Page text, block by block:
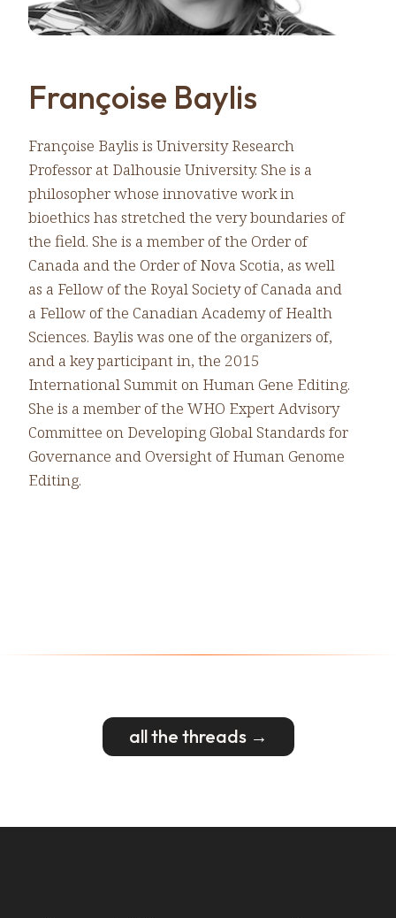
Françoise Baylis
Françoise Baylis is University Research
Professor at Dalhousie University. She is a
philosopher whose innovative work in
bioethics has stretched the very boundaries of
the field. She is a member of the Order of
Canada and the Order of Nova Scotia, as well
as a Fellow of the Royal Society of Canada and
a Fellow of the Canadian Academy of Health
Sciences. Baylis was one of the organizers of,
and a key participant in, the 2015
International Summit on Human Gene Editing.
She is a member of the WHO Expert Advisory
Committee on Developing Global Standards for
Governance and Oversight of Human Genome
Editing.
all the threads →